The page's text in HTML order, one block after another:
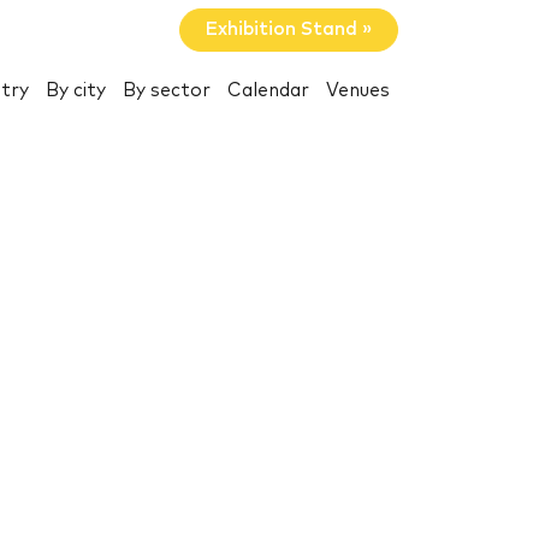
Exhibition Stand »
By city By sector Calendar Venues